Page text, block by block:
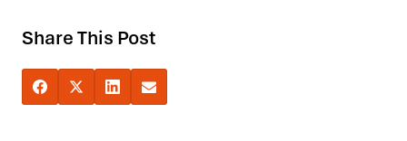
Share This Post